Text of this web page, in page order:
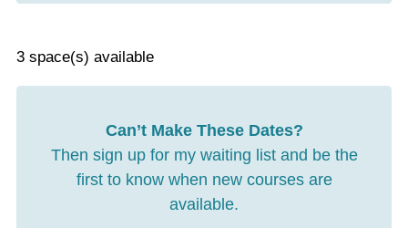
3 space(s) available
Can’t Make These Dates?
Then sign up for my waiting list and be the
first to know when new courses are
available.